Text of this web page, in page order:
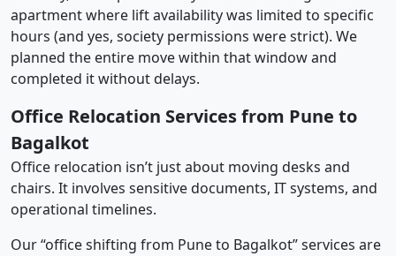
apartment where lift availability was limited to specific
hours (and yes, society permissions were strict). We
planned the entire move within that window and
completed it without delays.
Office Relocation Services from Pune to
Bagalkot
Office relocation isn’t just about moving desks and
chairs. It involves sensitive documents, IT systems, and
operational timelines.
Our “office shifting from Pune to Bagalkot” services are